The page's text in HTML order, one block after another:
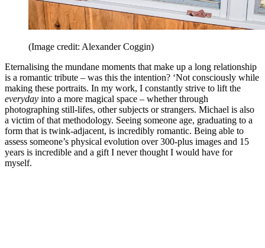
(Image credit: Alexander Coggin)
Eternalising the mundane moments that make up a long relationship
is a romantic tribute – was this the intention? ‘Not consciously while
making these portraits. In my work, I constantly strive to lift the
everyday into a more magical space – whether through
photographing still-lifes, other subjects or strangers. Michael is also
a victim of that methodology. Seeing someone age, graduating to a
form that is twink-adjacent, is incredibly romantic. Being able to
assess someone’s physical evolution over 300-plus images and 15
years is incredible and a gift I never thought I would have for
myself.